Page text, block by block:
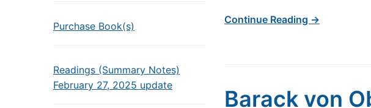
Purchase Book(s)
Readings (Summary Notes)
February 27, 2025 update
Continue Reading →
Barack von